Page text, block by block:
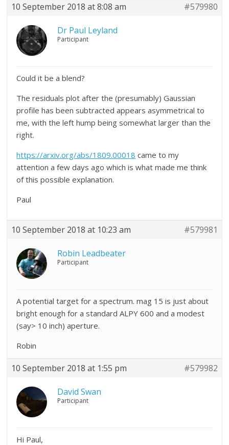
10 September 2018 at 8:08 am #579980
Dr Paul Leyland
Participant
Could it be a blend?
The residuals plot after the (presumably) Gaussian
profile has been subtracted appears asymmetrical to
me, with the left hump being somewhat larger than the
right.
https://arxiv.org/abs/1809.00018 came to my
attention a few days ago which is what made me think
of this possible explanation.
Paul
10 September 2018 at 10:23 am #579981
Robin Leadbeater
Participant
A potential target for a spectrum. mag 15 is just about
bright enough for a standard ALPY 600 and a modest
(say> 10 inch) aperture.
Robin
10 September 2018 at 1:55 pm #579982
David Swan
Participant
Hi Paul,